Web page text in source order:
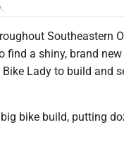
Southeastern
find a shiny, brand
Lady to build and
bike build, putting